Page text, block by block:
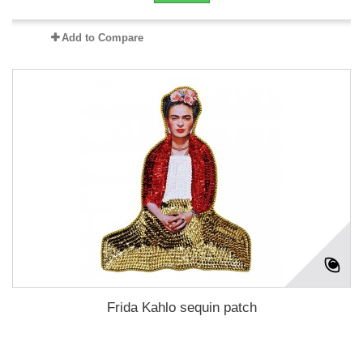
Add to Compare
Frida Kahlo sequin patch